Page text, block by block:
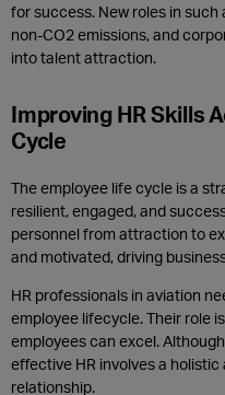
for success. New roles in
non-CO2 emissions, and
intotalent attraction.
Improving HR Skills
Cycle
The employee life cycle is a
resilient, engaged, and
personnel from attraction to
and motivated, driving
HR professionals in aviation
employee lifecycle. Their role
employees can excel.
effective HR involves a
relationship.